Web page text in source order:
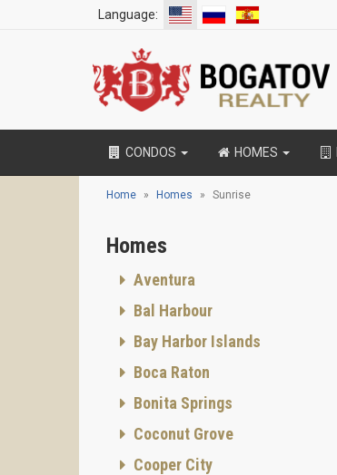
Language:
CONDOS HOMES
Home Homes Sunrise
Homes
Aventura
Bal Harbour
Bay Harbor Islands
Boca Raton
Bonita Springs
Coconut Grove
Cooper City